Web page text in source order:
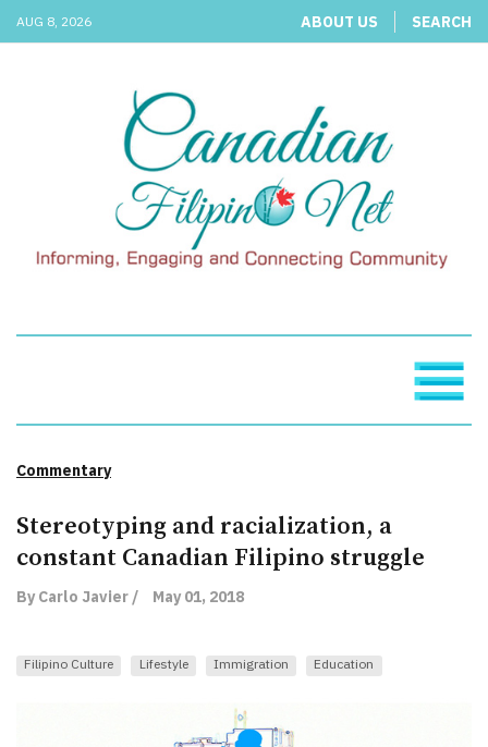
AUG 8, 2026 ABOUT US SEARCH
Commentary
Stereotyping and racialization, a
constant Canadian Filipino struggle
By Carlo Javier / May 01, 2018
Filipino Culture Lifestyle Immigration Education